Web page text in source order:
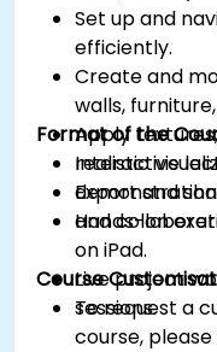
Set up and
efficiently.
Create and
walls,
Apply
realistic
Export and
and
Format of the
Interactive
Hands-on
on iPad.
Live project
sessions.
Course
To request a
course,